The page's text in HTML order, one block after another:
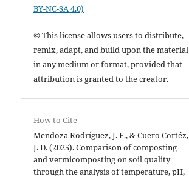
BY-NC-SA 4.0)
© This license allows users to distribute,
remix, adapt, and build upon the material
in any medium or format, provided that
attribution is granted to the creator.
How to Cite
Mendoza Rodríguez, J. F., & Cuero Cortéz,
J. D. (2025). Comparison of composting
and vermicomposting on soil quality
through the analysis of temperature, pH,